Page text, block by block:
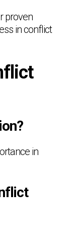
proven
in conflict
in